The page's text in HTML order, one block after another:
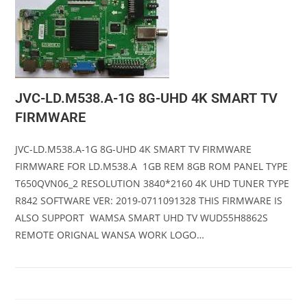
JVC-LD.M538.A-1G 8G-UHD 4K SMART TV
FIRMWARE
JVC-LD.M538.A-1G 8G-UHD 4K SMART TV FIRMWARE
FIRMWARE FOR LD.M538.A 1GB REM 8GB ROM PANEL TYPE
T650QVN06_2 RESOLUTION 3840*2160 4K UHD TUNER TYPE
R842 SOFTWARE VER: 2019-0711091328 THIS FIRMWARE IS
ALSO SUPPORT WAMSA SMART UHD TV WUD55H8862S
REMOTE ORIGNAL WANSA WORK LOGO…